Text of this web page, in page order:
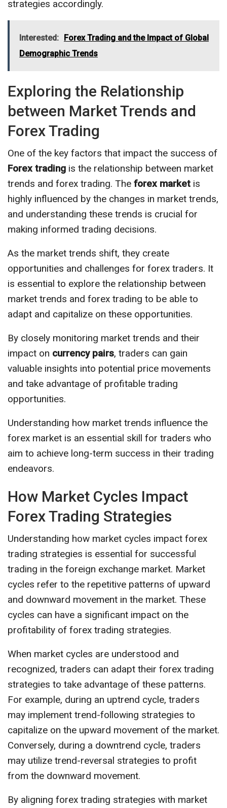
strategies accordingly.
Interested: Forex Trading and the Impact of Global
Demographic Trends
Exploring the Relationship
between Market Trends and
Forex Trading
One of the key factors that impact the success of
Forex trading is the relationship between market
trends and forex trading. The forex market is
highly influenced by the changes in market trends,
and understanding these trends is crucial for
making informed trading decisions.
As the market trends shift, they create
opportunities and challenges for forex traders. It
is essential to explore the relationship between
market trends and forex trading to be able to
adapt and capitalize on these opportunities.
By closely monitoring market trends and their
impact on currency pairs, traders can gain
valuable insights into potential price movements
and take advantage of profitable trading
opportunities.
Understanding how market trends influence the
forex market is an essential skill for traders who
aim to achieve long-term success in their trading
endeavors.
How Market Cycles Impact
Forex Trading Strategies
Understanding how market cycles impact forex
trading strategies is essential for successful
trading in the foreign exchange market. Market
cycles refer to the repetitive patterns of upward
and downward movement in the market. These
cycles can have a significant impact on the
profitability of forex trading strategies.
When market cycles are understood and
recognized, traders can adapt their forex trading
strategies to take advantage of these patterns.
For example, during an uptrend cycle, traders
may implement trend-following strategies to
capitalize on the upward movement of the market.
Conversely, during a downtrend cycle, traders
may utilize trend-reversal strategies to profit
from the downward movement.
By aligning forex trading strategies with market